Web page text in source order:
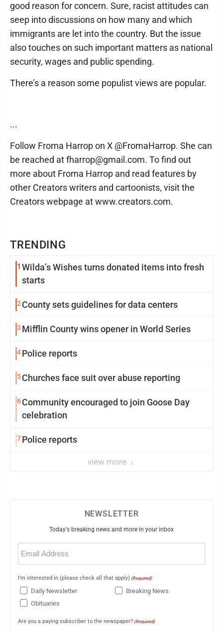
TRENDING
1 Wilda’s Wishes turns donated items into fresh
starts
2 County sets guidelines for data centers
3 Mifflin County wins opener in World Series
4Police reports
5Churches face suit over abuse reporting
6Community encouraged to join Goose Day
celebration
7Police reports
view more
good reason for concern. Sure, racist attitudes can
seep into discussions on how many and which
immigrants are let into the country. But the issue
also touches on such important matters as national
security, wages and public spending.
There’s a reason some populist views are popular.
...
Follow Froma Harrop on X @FromaHarrop. She can
be reached at fharrop@gmail.com. To find out
more about Froma Harrop and read features by
other Creators writers and cartoonists, visit the
Creators webpage at www.creators.com.
NEWSLETTER
Today's breaking news and more in your inbox
Email
(Required)
I'm interested in (please check all that apply) (Required)
Daily Newsletter
Breaking News
Obituaries
Are you a paying subscriber to the newspaper? (Required)